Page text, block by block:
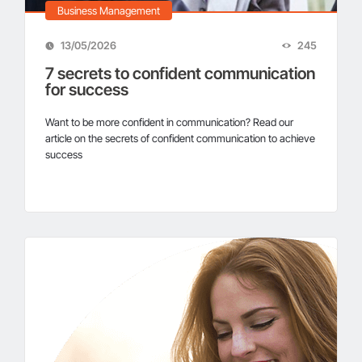
Storage Management Solution
Manage Remote Work with 1Office Now
Business Management
13/05/2026 245
7 secrets to confident communication
for success
Want to be more confident in communication? Read our
article on the secrets of confident communication to achieve
success